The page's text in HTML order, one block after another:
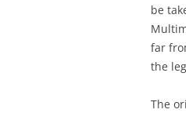
be
far
the
The